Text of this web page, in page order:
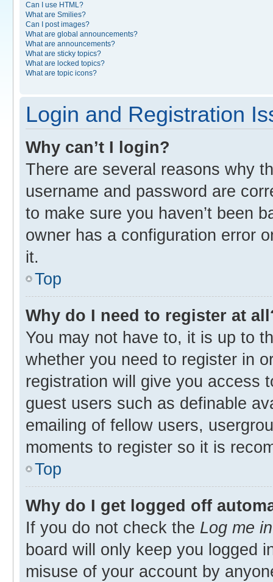
Can I use HTML?
What are Smilies?
Can I post images?
What are global announcements?
What are announcements?
What are sticky topics?
What are locked topics?
What are topic icons?
Login and Registration
Why can’t I login?
There are several reasons why
username and password are
to make sure you haven’t been
owner has a configuration error
it.
Top
Why do I need to register at
You may not have to, it is up to
whether you need to register in
registration will give you access
guest users such as definable
emailing of fellow users,
moments to register so it is
Top
Why do I get logged off
If you do not check the Log me
board will only keep you logged
misuse of your account by